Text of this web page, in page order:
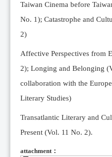
Member
Videos
Taiwan Cinema before
No. 1); Catastrophe and
2)
Affective Perspectives from
2); Longing and Belonging
collaboration with the
Literary Studies)
Transatlantic Literary and
Present (Vol. 11 No. 2).
attachment：